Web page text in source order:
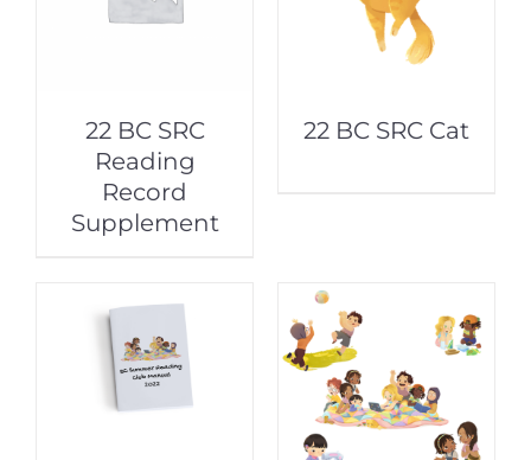
22 BC SRC
Reading
Record
Supplement
22 BC SRC Cat